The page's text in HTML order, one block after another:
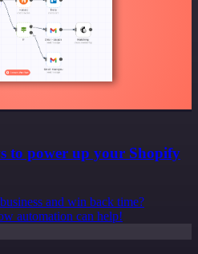
to power up your Shopify
and win back time?
automation can help!